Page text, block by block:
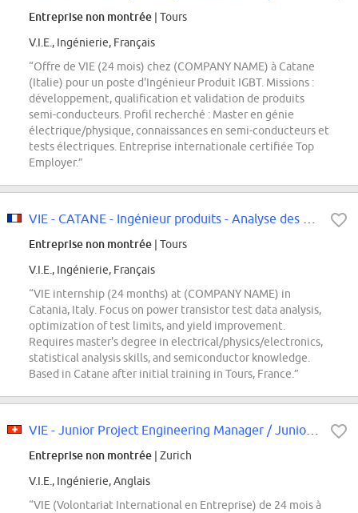
Entreprise non montrée | Tours
V.I.E., Ingénierie, Français
“Offre de VIE (24 mois) chez (COMPANY NAME) à Catane
(Italie) pour un poste d'Ingénieur Produit IGBT. Missions :
développement, qualification et validation de produits
semi-conducteurs. Profil recherché : Master en génie
électrique/physique, connaissances en semi-conducteurs et
tests électriques. Entreprise internationale certifiée Top
Employer.”
Entreprise non montrée | Tours
V.I.E., Ingénierie, Français
“VIE internship (24 months) at (COMPANY NAME) in
Catania, Italy. Focus on power transistor test data analysis,
optimization of test limits, and yield improvement.
Requires master's degree in electrical/physics/electronics,
statistical analysis skills, and semiconductor knowledge.
Based in Catane after initial training in Tours, France.”
Entreprise non montrée | Zurich
V.I.E., Ingénierie, Anglais
“VIE (Volontariat International en Entreprise) de 24 mois à